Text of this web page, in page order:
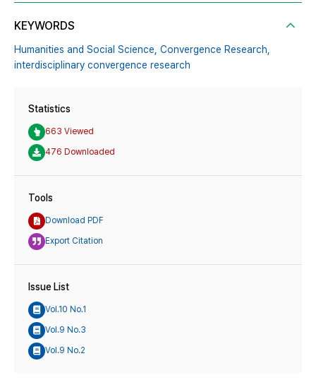
KEYWORDS
Humanities and Social Science, Convergence Research,
interdisciplinary convergence research
Statistics
663 Viewed
476 Downloaded
Tools
Download PDF
Export Citation
Issue List
Vol.10 No.1
Vol.9 No.3
Vol.9 No.2